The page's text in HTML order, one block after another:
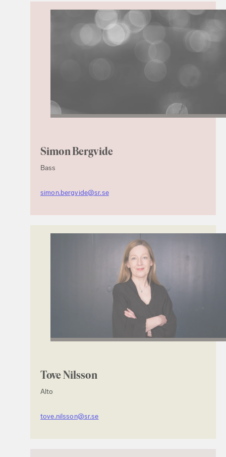
Simon Bergvide
Bass
simon.bergvide@sr.se
Tove Nilsson
Alto
tove.nilsson@sr.se